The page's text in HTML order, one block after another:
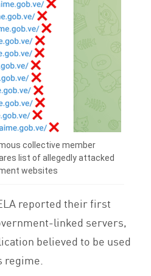
collective member
list of allegedly attacked
websites
reported their first
linked servers,
believed to be used
regime.